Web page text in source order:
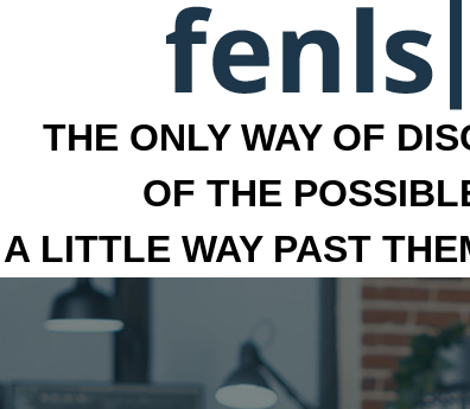
THE ONLY WAY OF
OF THE
A LITTLE WAY PAST